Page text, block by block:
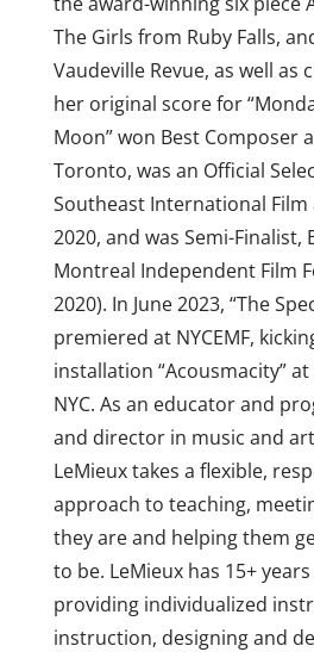
The Girls from Ruby Falls,
Vaudeville Revue, as well as
her original score for
Moon” won Best Composer
Toronto, was an Official
Southeast International Film
2020, and was Semi-Finalist,
Montreal Independent Film
2020). In June 2023, “The
premiered at NYCEMF,
installation “Acousmacity”
NYC. As an educator and
and director in music and
LeMieux takes a flexible,
approach to teaching,
they are and helping them
to be. LeMieux has 15+
providing individualized
instruction, designing and